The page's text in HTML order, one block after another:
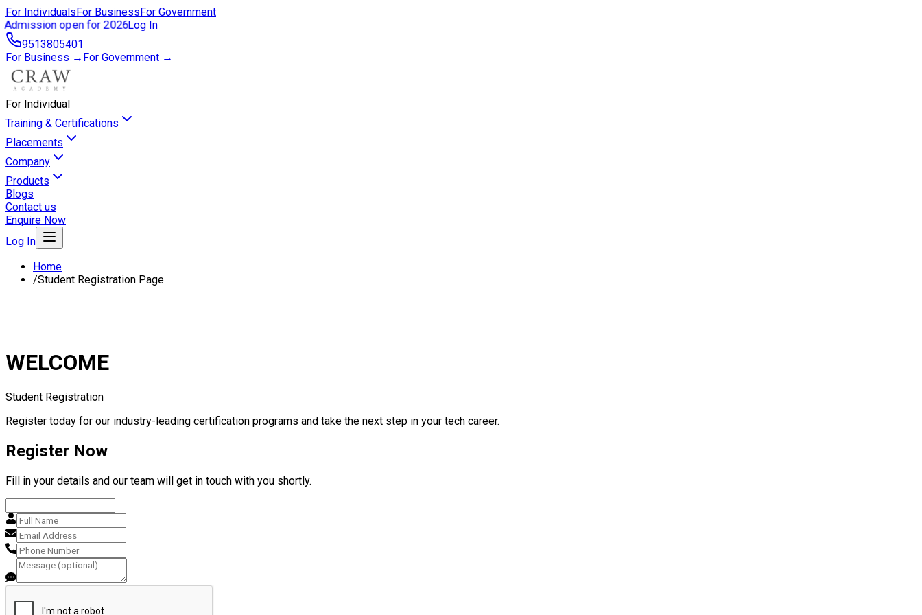
For IndividualsFor BusinessFor Government
Admission open for 2026Log In
9513805401
For Business → For Government →
For Individual
Training & Certifications
Placements
Company
Products
Blogs
Contact us
Enquire Now
Log In
Home
/Student Registration Page
WELCOME
Student Registration
Register today for our industry-leading certification programs and take the next step in your tech career.
Register Now
Fill in your details and our team will get in touch with you shortly.